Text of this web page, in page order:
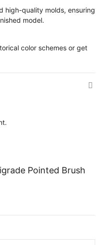
high-quality molds, ensuring
model.
color schemes or get
Pointed Brush